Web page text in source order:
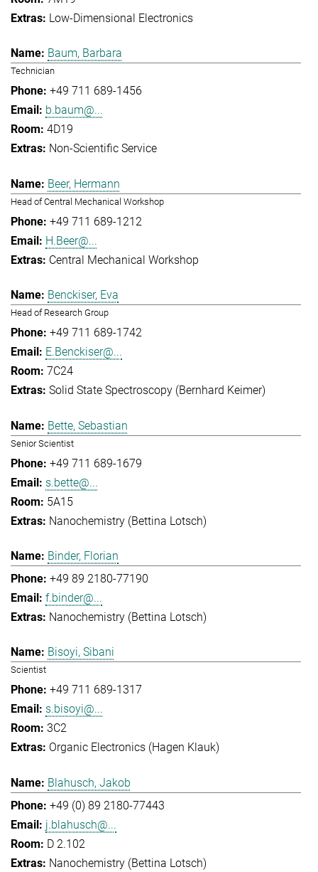
Low-Dimensional Electronics
Baum, Barbara
Technician
+49 711 689-1456
b.baum@...
4D19
Non-Scientific Service
Beer, Hermann
Head of Central Mechanical Workshop
+49 711 689-1212
H.Beer@...
Central Mechanical Workshop
Benckiser, Eva
Head of Research Group
+49 711 689-1742
E.Benckiser@...
7C24
Solid State Spectroscopy (Bernhard Keimer)
Bette, Sebastian
Senior Scientist
+49 711 689-1679
s.bette@...
5A15
Nanochemistry (Bettina Lotsch)
Binder, Florian
+49 89 2180-77190
f.binder@...
Nanochemistry (Bettina Lotsch)
Bisoyi, Sibani
Scientist
+49 711 689-1317
s.bisoyi@...
3C2
Organic Electronics (Hagen Klauk)
Blahusch, Jakob
+49 (0) 89 2180-77443
j.blahusch@...
D 2.102
Nanochemistry (Bettina Lotsch)